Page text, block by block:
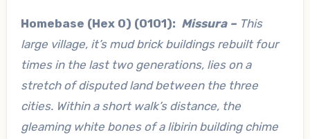
Homebase (Hex 0) (0101): Missura – This
large village, it’s mud brick buildings rebuilt four
times in the last two generations, lies on a
stretch of disputed land between the three
cities. Within a short walk’s distance, the
gleaming white bones of a libirin building chime